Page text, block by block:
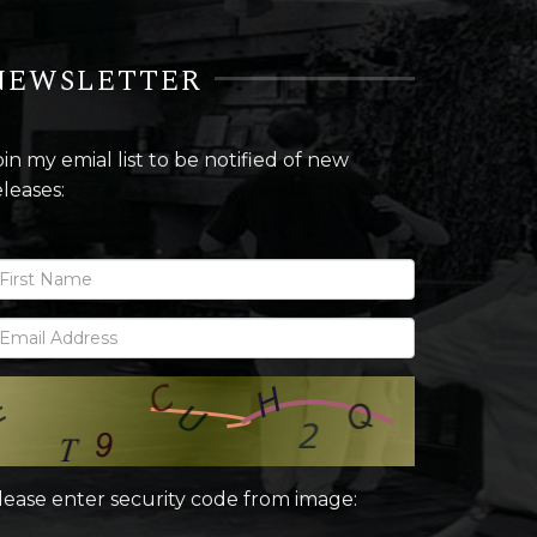
my emial list to be notified of new
enter security code from image: